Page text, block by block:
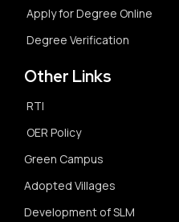
Apply for Degree Online
Degree Verification
Other Links
RTI
OER Policy
Green Campus
Adopted Villages
Development of SLM